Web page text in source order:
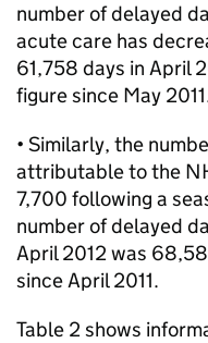
number of delayed
acute care has
61,758 days in April
figure since May
• Similarly, the
attributable to the
7,700 following a
number of delayed
April 2012 was
since April 2011.
Table 2 shows